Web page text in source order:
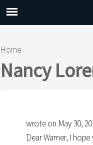
You are here
Home
Nancy
wrote on May 30,
Dear Warner, I